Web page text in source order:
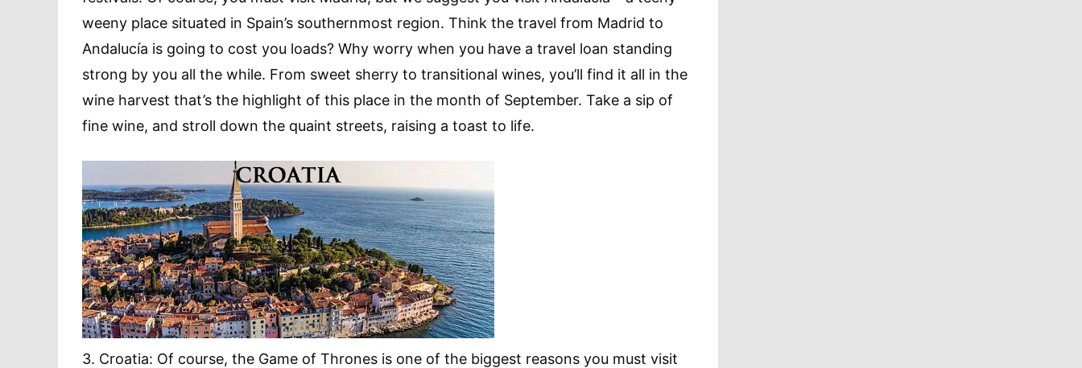
weeny place situated in Spain’s southernmost region. Think the travel from Madrid to
Andalucía is going to cost you loads? Why worry when you have a travel loan standing
strong by you all the while. From sweet sherry to transitional wines, you’ll find it all in the
wine harvest that’s the highlight of this place in the month of September. Take a sip of
fine wine, and stroll down the quaint streets, raising a toast to life.
3. Croatia: Of course, the Game of Thrones is one of the biggest reasons you must visit